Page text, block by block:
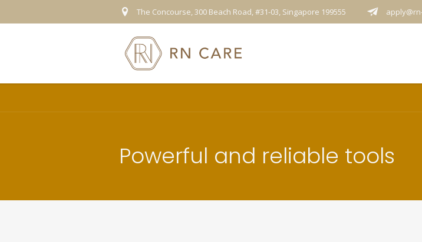
The Concourse, 300 Beach Road, #31-03, Singapore 199555
Powerful and reliable tools